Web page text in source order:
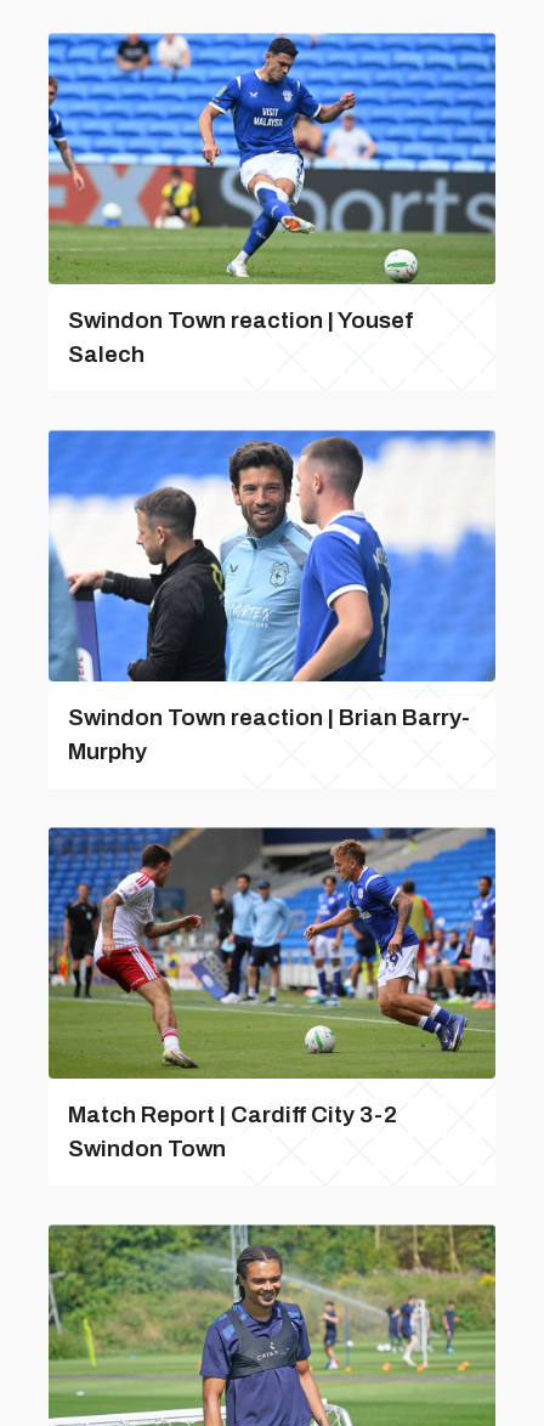
Swindon Town reaction | Yousef
Salech
Swindon Town reaction | Brian Barry-
Murphy
Match Report | Cardiff City 3-2
Swindon Town